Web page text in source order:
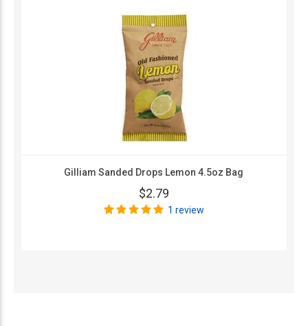
Gilliam Sanded Drops Lemon 4.5oz Bag
$2.79
1 review